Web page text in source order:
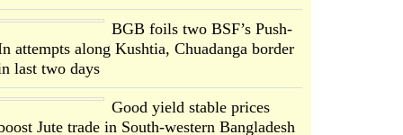
BGB foils two BSF’s Push-
attempts along Kushtia, Chuadanga border
last two days
Good yield stable prices
Jute trade in South-western Bangladesh